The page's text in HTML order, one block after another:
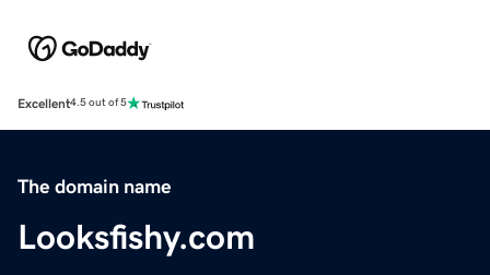
Excellent4.5 out of 5
The domain name
Looksfishy.com